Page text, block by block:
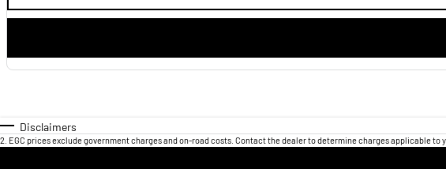
Disclaimers
2 EGC prices exclude government charges and on-road costs. Contact the dealer to determine charges applicable to